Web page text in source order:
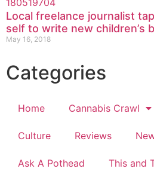
Local freelance journalist
self to write new children’s
May 16, 2018
Categories
Home Cannabis Crawl
Culture Reviews
Ask A Pothead This and